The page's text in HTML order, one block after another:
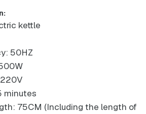
kettle
50HZ
minutes
75CM (Including the length of